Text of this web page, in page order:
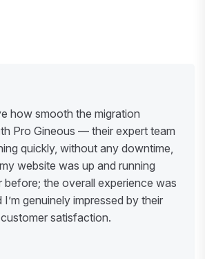
how smooth the migration
Pro Gineous — their expert team
quickly, without any downtime,
website was up and running
before; the overall experience was
genuinely impressed by their
satisfaction.